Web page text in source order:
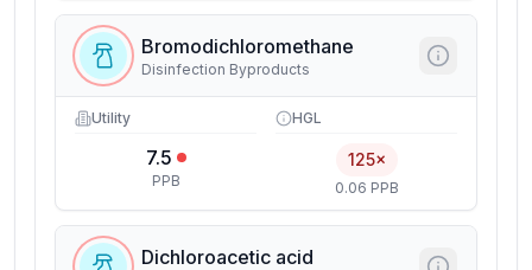
Bromodichloromethane
Disinfection Byproducts
Utility
7.5
PPB
HGL
125×
0.06 PPB
Dichloroacetic acid